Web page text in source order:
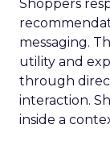
Shoppers
messaging.
utility and
through
interaction.
inside a